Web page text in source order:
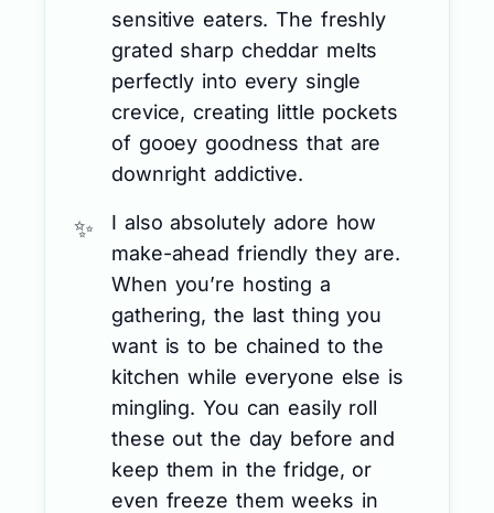
sensitive eaters. The freshly
grated sharp cheddar melts
perfectly into every single
crevice, creating little pockets
of gooey goodness that are
downright addictive.
I also absolutely adore how
make-ahead friendly they are.
When you’re hosting a
gathering, the last thing you
want is to be chained to the
kitchen while everyone else is
mingling. You can easily roll
these out the day before and
keep them in the fridge, or
even freeze them weeks in